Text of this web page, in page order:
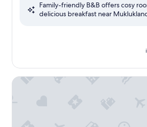
Wonderful,
Family-friendly B&B offers cosy
delicious breakfast near
Log Cabin Wilderness Lodge